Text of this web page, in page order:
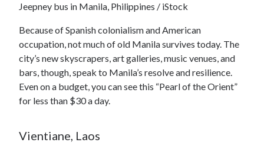
Jeepney bus in Manila, Philippines / iStock
Because of Spanish colonialism and American
occupation, not much of old Manila survives today. The
city’s new skyscrapers, art galleries, music venues, and
bars, though, speak to Manila’s resolve and resilience.
Even on a budget, you can see this “Pearl of the Orient”
for less than $30 a day.
Vientiane, Laos